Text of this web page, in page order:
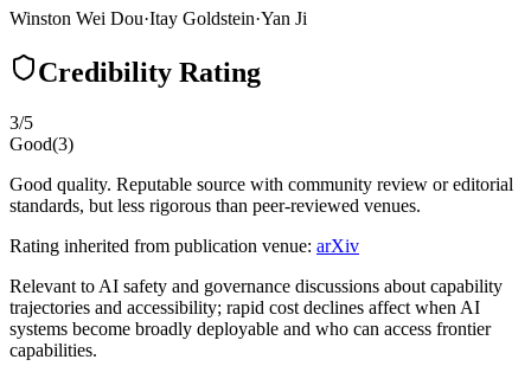
Winston Wei Dou·Itay Goldstein·Yan Ji
Credibility Rating
3/5
Good(3)
Good quality. Reputable source with community review or editorial
standards, but less rigorous than peer-reviewed venues.
Rating inherited from publication venue: arXiv
Relevant to AI safety and governance discussions about capability
trajectories and accessibility; rapid cost declines affect when AI
systems become broadly deployable and who can access frontier
capabilities.